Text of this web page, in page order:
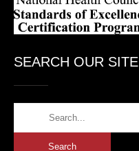
SEARCH OUR SITE